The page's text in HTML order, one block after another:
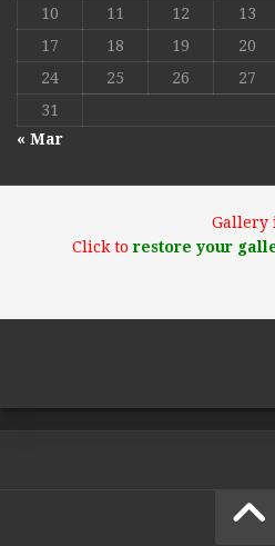
10
11 12 13
17
18 19 20
24
25 26 27
31
« Mar
Gallery
Click torestore your